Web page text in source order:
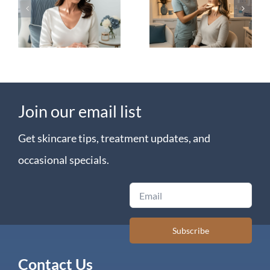
The
Biostimulator
Littleton:
Filler vs.
Join our email list
Get skincare tips, treatment updates, and
occasional specials.
Email
Subscribe
Contact Us